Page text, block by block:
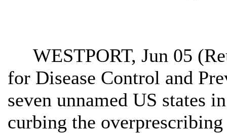
WESTPORT, Jun 05
for Disease Control and
seven unnamed US states
curbing the